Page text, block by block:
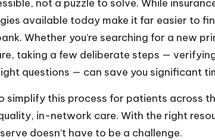
not a puzzle to solve. While
available today make it far easier to
Whether you’re searching for a new
taking a few deliberate steps —
questions — can save you significant
simplify this process for patients across
in-network care. With the right
doesn’t have to be a challenge.